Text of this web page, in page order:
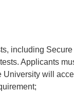
including
Applicants
will